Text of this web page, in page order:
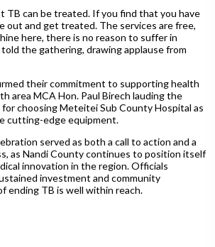
TB can be treated. If you find that you have
out and get treated. The services are free,
here, there is no reason to suffer in
told the gathering, drawing applause from
their commitment to supporting health
area MCA Hon. Paul Birech lauding the
choosing Meteitei Sub County Hospital as
cutting-edge equipment.
served as both a call to action and a
as Nandi County continues to position itself
innovation in the region. Officials
investment and community
ending TB is well within reach.